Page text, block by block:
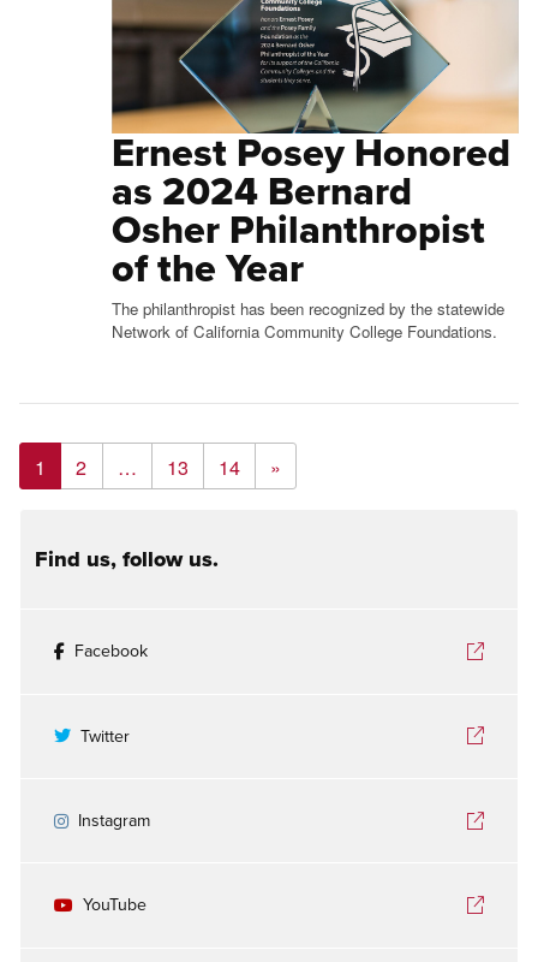
Ernest Posey Honored
as 2024 Bernard
Osher Philanthropist
of the Year
The philanthropist has been recognized by the statewide
Network of California Community College Foundations.
1 2 … 13 14 »
Find us, follow us.
Facebook
Twitter
Instagram
YouTube